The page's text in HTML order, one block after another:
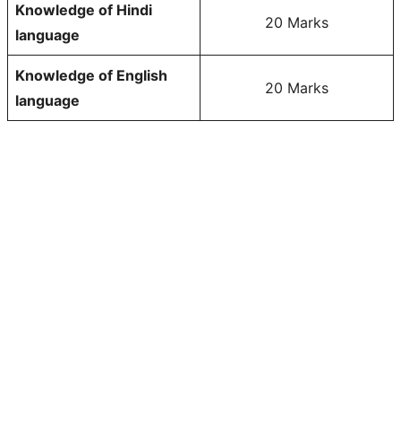
Knowledge of Hindi
language
20 Marks
Knowledge of English
language
20 Marks